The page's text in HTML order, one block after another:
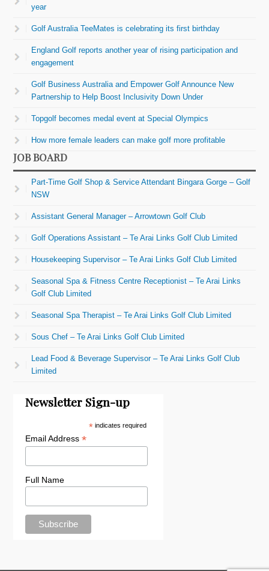
year
Golf Australia TeeMates is celebrating its first birthday
England Golf reports another year of rising participation and
engagement
Golf Business Australia and Empower Golf Announce New
Partnership to Help Boost Inclusivity Down Under
Topgolf becomes medal event at Special Olympics
How more female leaders can make golf more profitable
JOB BOARD
Part-Time Golf Shop & Service Attendant Bingara Gorge – Golf
NSW
Assistant General Manager – Arrowtown Golf Club
Golf Operations Assistant – Te Arai Links Golf Club Limited
Housekeeping Supervisor – Te Arai Links Golf Club Limited
Seasonal Spa & Fitness Centre Receptionist – Te Arai Links
Golf Club Limited
Seasonal Spa Therapist – Te Arai Links Golf Club Limited
Sous Chef – Te Arai Links Golf Club Limited
Lead Food & Beverage Supervisor – Te Arai Links Golf Club
Limited
Newsletter Sign-up
* indicates required
Email Address*
Full Name